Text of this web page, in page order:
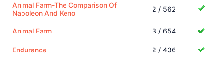
Animal Farm-The Comparison Of
Napoleon And Keno
2 / 562
Animal Farm 3 / 654
Endurance 2 / 436